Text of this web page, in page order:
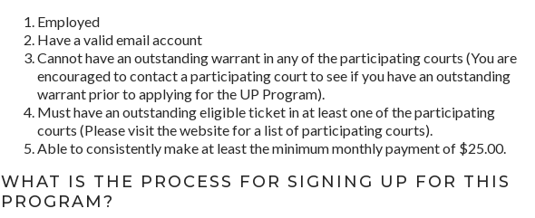
Employed
Have a valid email account
Cannot have an outstanding warrant in any of the participating courts (You are
encouraged to contact a participating court to see if you have an outstanding
warrant prior to applying for the UP Program).
Must have an outstanding eligible ticket in at least one of the participating
courts (Please visit the website for a list of participating courts).
Able to consistently make at least the minimum monthly payment of $25.00.
WHAT IS THE PROCESS FOR SIGNING UP FOR THIS
PROGRAM?